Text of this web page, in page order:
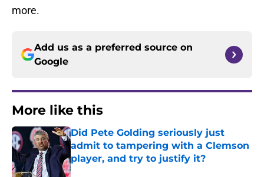
more.
Add us as a preferred source on
Google
More like this
Did Pete Golding seriously just
admit to tampering with a Clemson
player, and try to justify it?
Published by on Invalid Date